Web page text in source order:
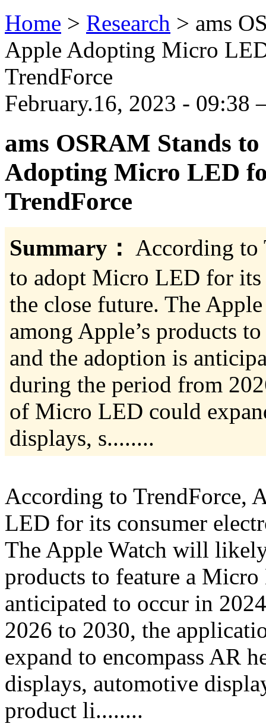
Home > Research > ams
Apple Adopting Micro
TrendForce
February.16, 2023 -
ams OSRAM Stands
Adopting Micro LED
TrendForce
Summary： According to
to adopt Micro LED for its
the close future. The
among Apple’s products
and the adoption is
during the period from
of Micro LED could
displays, s........
According to TrendForce,
LED for its consumer
The Apple Watch will
products to feature a
anticipated to occur in
2026 to 2030, the
expand to encompass AR
displays, automotive
product li........